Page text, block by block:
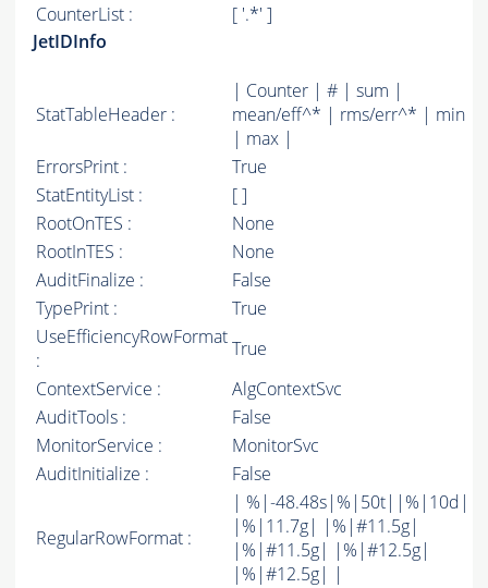
CounterList :
[ '.*' ]
JetIDInfo
StatTableHeader :
| Counter | # | sum |
mean/eff^* | rms/err^* | min
| max |
ErrorsPrint :
True
StatEntityList :
[ ]
RootOnTES :
None
RootInTES :
None
AuditFinalize :
False
TypePrint :
True
UseEfficiencyRowFormat
:
True
ContextService :
AlgContextSvc
AuditTools :
False
MonitorService :
MonitorSvc
AuditInitialize :
False
RegularRowFormat :
| %|-48.48s|%|50t||%|10d|
|%|11.7g| |%|#11.5g|
|%|#11.5g| |%|#12.5g|
|%|#12.5g| |